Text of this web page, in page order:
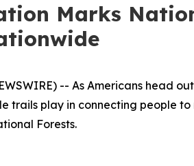
Marks
-- As Americans
trails play in connecting people
Forests.